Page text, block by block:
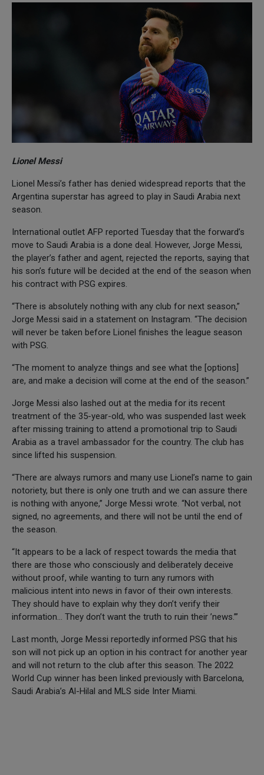
Lionel Messi
Lionel Messi’s father has denied widespread reports that the
Argentina superstar has agreed to play in Saudi Arabia next
season.
International outlet AFP reported Tuesday that the forward’s
move to Saudi Arabia is a done deal. However, Jorge Messi,
the player’s father and agent, rejected the reports, saying that
his son’s future will be decided at the end of the season when
his contract with PSG expires.
“There is absolutely nothing with any club for next season,”
Jorge Messi said in a statement on Instagram. “The decision
will never be taken before Lionel finishes the league season
with PSG.
“The moment to analyze things and see what the [options]
are, and make a decision will come at the end of the season.”
Jorge Messi also lashed out at the media for its recent
treatment of the 35-year-old, who was suspended last week
after missing training to attend a promotional trip to Saudi
Arabia as a travel ambassador for the country. The club has
since lifted his suspension.
“There are always rumors and many use Lionel’s name to gain
notoriety, but there is only one truth and we can assure there
is nothing with anyone,” Jorge Messi wrote. “Not verbal, not
signed, no agreements, and there will not be until the end of
the season.
“It appears to be a lack of respect towards the media that
there are those who consciously and deliberately deceive
without proof, while wanting to turn any rumors with
malicious intent into news in favor of their own interests.
They should have to explain why they don’t verify their
information… They don’t want the truth to ruin their ’news.’”
Last month, Jorge Messi reportedly informed PSG that his
son will not pick up an option in his contract for another year
and will not return to the club after this season. The 2022
World Cup winner has been linked previously with Barcelona,
Saudi Arabia’s Al-Hilal and MLS side Inter Miami.